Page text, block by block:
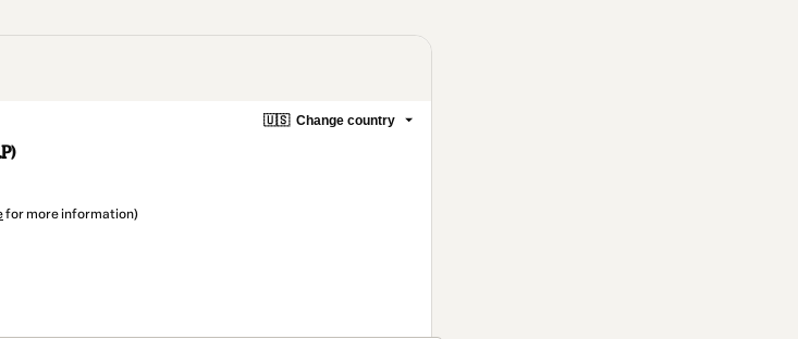
🇺🇸 Change country
for more information)